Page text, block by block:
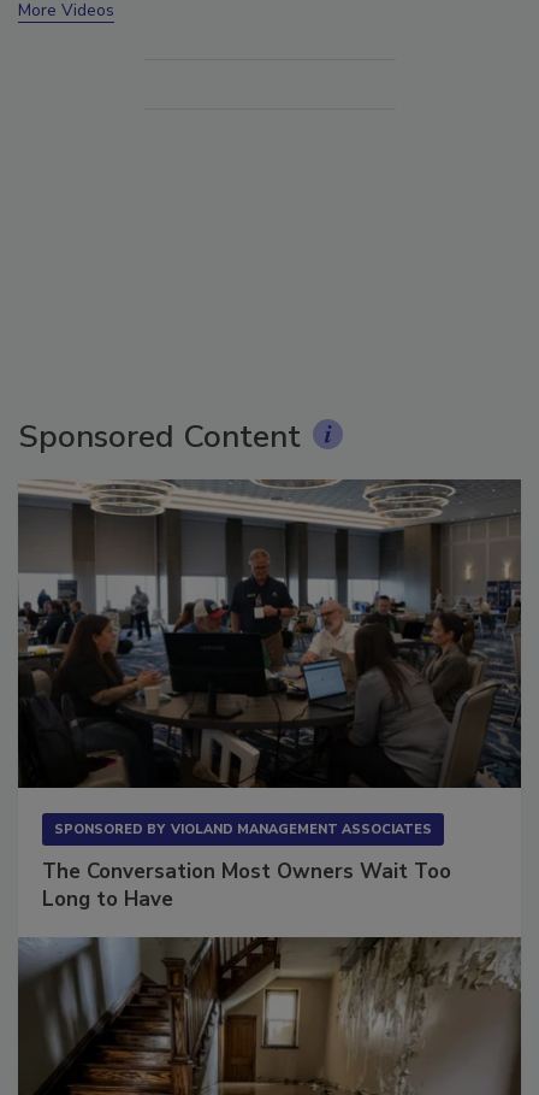
More Videos
Sponsored Content
SPONSORED BY VIOLAND MANAGEMENT ASSOCIATES
The Conversation Most Owners Wait Too
Long to Have